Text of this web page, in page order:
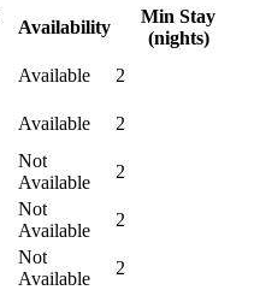
Availability
Min Stay
(nights)
Available
2
Available
2
Not
Available
2
Not
Available
2
Not
Available
2